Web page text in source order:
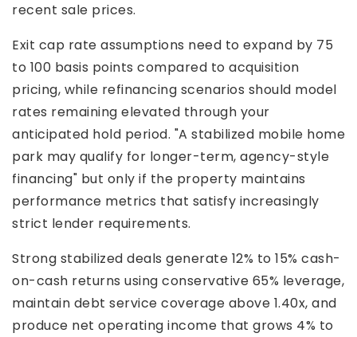
recent sale prices.
Exit cap rate assumptions need to expand by 75
to 100 basis points compared to acquisition
pricing, while refinancing scenarios should model
rates remaining elevated through your
anticipated hold period. "A stabilized mobile home
park may qualify for longer-term, agency-style
financing" but only if the property maintains
performance metrics that satisfy increasingly
strict lender requirements.
Strong stabilized deals generate 12% to 15% cash-
on-cash returns using conservative 65% leverage,
maintain debt service coverage above 1.40x, and
produce net operating income that grows 4% to